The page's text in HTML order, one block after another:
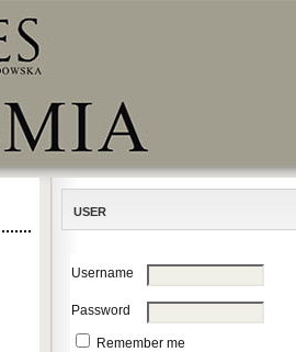
USER
Username
Password
Remember me